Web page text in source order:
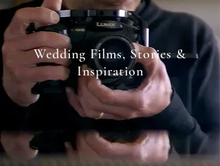
Wedding Films, Stories &
Inspiration